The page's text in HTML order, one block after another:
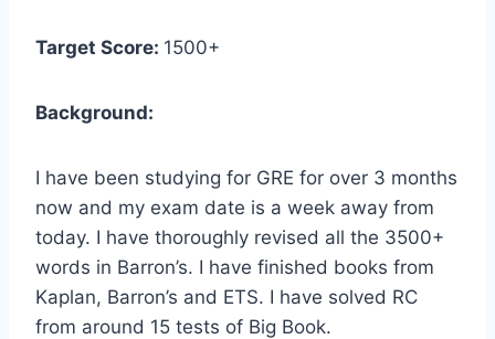
Target Score: 1500+
Background:
I have been studying for GRE for over 3 months
now and my exam date is a week away from
today. I have thoroughly revised all the 3500+
words in Barron’s. I have finished books from
Kaplan, Barron’s and ETS. I have solved RC
from around 15 tests of Big Book.